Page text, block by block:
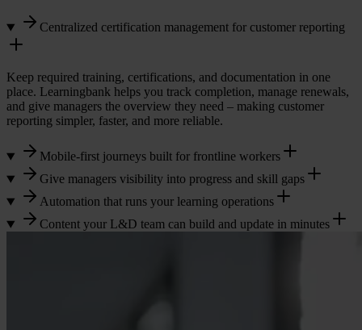
Centralized certification management for customer reporting
Keep required training, certifications, and documentation in one
place. Learningbank helps you track completion, manage renewals,
and give managers the overview they need – making customer
reporting simpler, faster, and more reliable.
Mobile-first journeys built for frontline workers
Give managers visibility into progress and skill gaps
Automation that runs your learning operations
Content your L&D team can build and update in minutes